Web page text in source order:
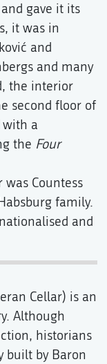
gave it its
it was in
and
and many
the interior
second floor of
with a
the Four
was Countess
family.
and
Cellar) is an
Although
historians
built by Baron